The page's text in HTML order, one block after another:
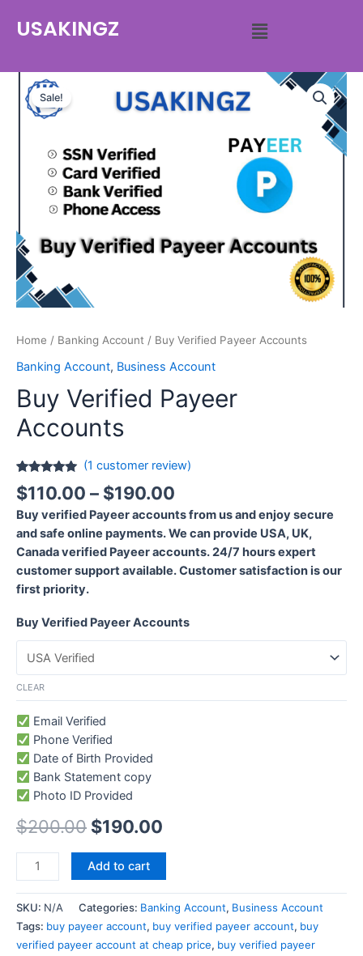
USAKINGZ
Sale!
Home / Banking Account / Buy Verified Payeer Accounts
Banking Account, Business Account
Buy Verified Payeer
Accounts
Rated
out of 5
1
customer
rating
(1 customer review)
$110.00 – $190.00
Buy verified Payeer accounts from us and enjoy secure
and safe online payments. We can provide USA, UK,
Canada verified Payeer accounts. 24/7 hours expert
customer support available. Customer satisfaction is our
first priority.
Buy Verified Payeer Accounts
CLEAR
Email Verified
Phone Verified
Date of Birth Provided
Bank Statement copy
Photo ID Provided
$200.00 $190.00
Add to cart
SKU: N/A Categories: Banking Account, Business Account
Tags: buy payeer account, buy verified payeer account, buy
verified payeer account at cheap price, buy verified payeer